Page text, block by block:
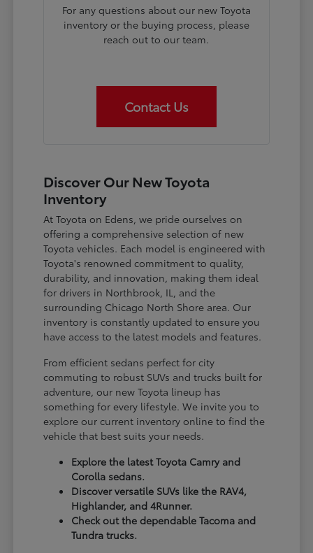
For any questions about our new Toyota
inventory or the buying process, please
reach out to our team.
Contact Us
Discover Our New Toyota
Inventory
At Toyota on Edens, we pride ourselves on
offering a comprehensive selection of new
Toyota vehicles. Each model is engineered with
Toyota's renowned commitment to quality,
durability, and innovation, making them ideal
for drivers in Northbrook, IL, and the
surrounding Chicago North Shore area. Our
inventory is constantly updated to ensure you
have access to the latest models and features.
From efficient sedans perfect for city
commuting to robust SUVs and trucks built for
adventure, our new Toyota lineup has
something for every lifestyle. We invite you to
explore our current inventory online to find the
vehicle that best suits your needs.
Explore the latest Toyota Camry and
Corolla sedans.
Discover versatile SUVs like the RAV4,
Highlander, and 4Runner.
Check out the dependable Tacoma and
Tundra trucks.